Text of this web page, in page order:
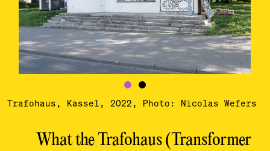
Trafohaus, Kassel, 2022, Photo: Nicolas Wefers
What the Trafohaus (Transformer